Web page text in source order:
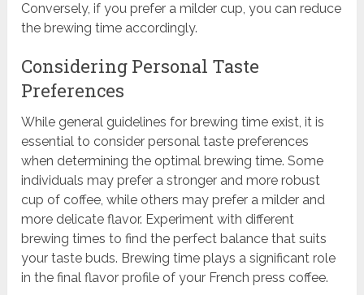
Conversely, if you prefer a milder cup, you can reduce
the brewing time accordingly.
Considering Personal Taste
Preferences
While general guidelines for brewing time exist, it is
essential to consider personal taste preferences
when determining the optimal brewing time. Some
individuals may prefer a stronger and more robust
cup of coffee, while others may prefer a milder and
more delicate flavor. Experiment with different
brewing times to find the perfect balance that suits
your taste buds. Brewing time plays a significant role
in the final flavor profile of your French press coffee.